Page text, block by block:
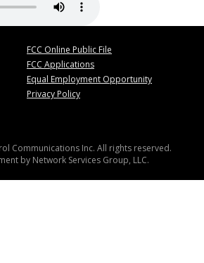
FCC Online Public File
FCC Applications
Equal Employment Opportunity
Privacy Policy
Communications Inc. All rights reserved.
by Network Services Group, LLC.